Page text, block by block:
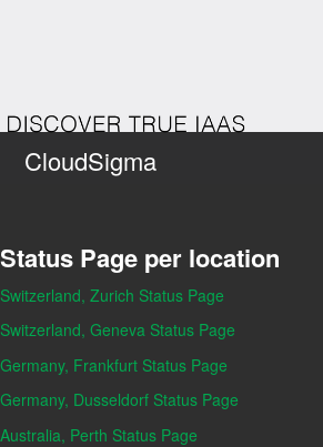
CloudSigma
Status Page per location
Switzerland, Zurich Status Page
Switzerland, Geneva Status Page
Germany, Frankfurt Status Page
Germany, Dusseldorf Status Page
Australia, Perth Status Page